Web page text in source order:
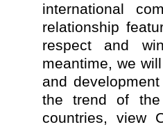
international
relationship
respect and
meantime, we
and
the trend of
countries, view